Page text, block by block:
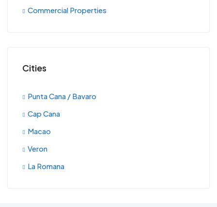
Commercial Properties
Cities
Punta Cana / Bavaro
Cap Cana
Macao
Veron
La Romana